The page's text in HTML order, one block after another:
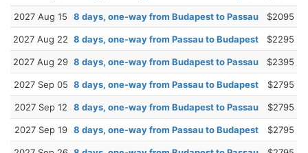
2027 Aug 15 8 days, one-way from Budapest to Passau $2095
2027 Aug 22 8 days, one-way from Passau to Budapest $2295
2027 Aug 29 8 days, one-way from Budapest to Passau $2395
2027 Sep 05 8 days, one-way from Passau to Budapest $2795
2027 Sep 12 8 days, one-way from Budapest to Passau $2795
2027 Sep 19 8 days, one-way from Passau to Budapest $2795